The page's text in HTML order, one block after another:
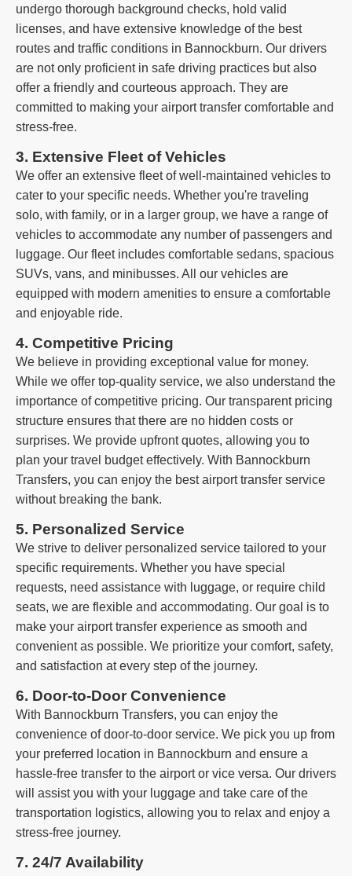
undergo thorough background checks, hold valid
licenses, and have extensive knowledge of the best
routes and traffic conditions in Bannockburn. Our drivers
are not only proficient in safe driving practices but also
offer a friendly and courteous approach. They are
committed to making your airport transfer comfortable and
stress-free.
3. Extensive Fleet of Vehicles
We offer an extensive fleet of well-maintained vehicles to
cater to your specific needs. Whether you're traveling
solo, with family, or in a larger group, we have a range of
vehicles to accommodate any number of passengers and
luggage. Our fleet includes comfortable sedans, spacious
SUVs, vans, and minibusses. All our vehicles are
equipped with modern amenities to ensure a comfortable
and enjoyable ride.
4. Competitive Pricing
We believe in providing exceptional value for money.
While we offer top-quality service, we also understand the
importance of competitive pricing. Our transparent pricing
structure ensures that there are no hidden costs or
surprises. We provide upfront quotes, allowing you to
plan your travel budget effectively. With Bannockburn
Transfers, you can enjoy the best airport transfer service
without breaking the bank.
5. Personalized Service
We strive to deliver personalized service tailored to your
specific requirements. Whether you have special
requests, need assistance with luggage, or require child
seats, we are flexible and accommodating. Our goal is to
make your airport transfer experience as smooth and
convenient as possible. We prioritize your comfort, safety,
and satisfaction at every step of the journey.
6. Door-to-Door Convenience
With Bannockburn Transfers, you can enjoy the
convenience of door-to-door service. We pick you up from
your preferred location in Bannockburn and ensure a
hassle-free transfer to the airport or vice versa. Our drivers
will assist you with your luggage and take care of the
transportation logistics, allowing you to relax and enjoy a
stress-free journey.
7. 24/7 Availability